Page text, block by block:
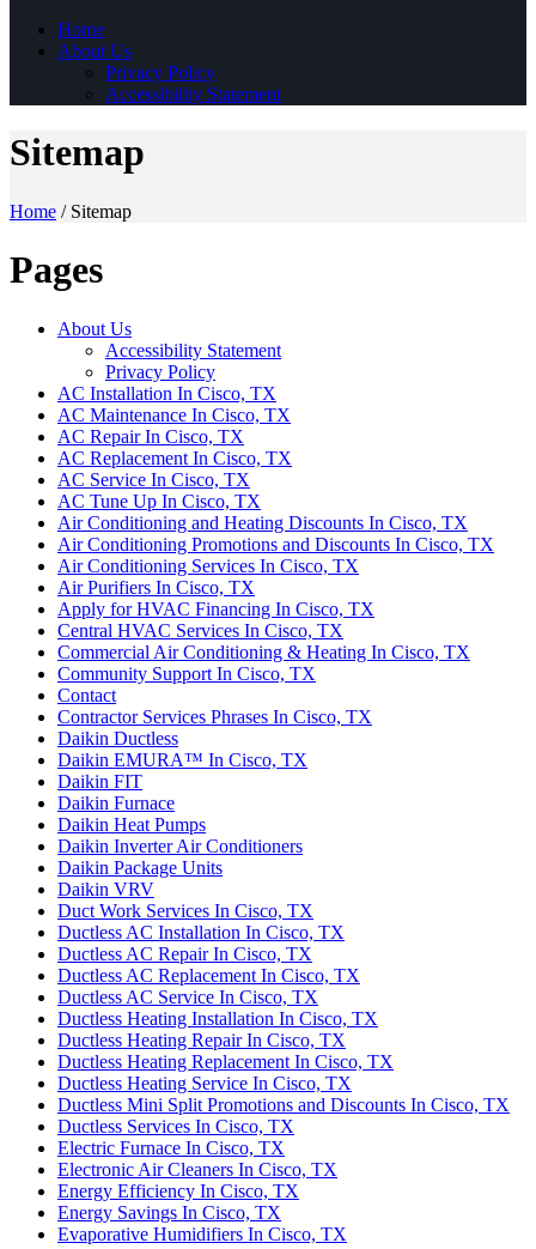
Home
About Us
Privacy Policy
Accessibility Statement
Sitemap
Home / Sitemap
Pages
About Us
Accessibility Statement
Privacy Policy
AC Installation In Cisco, TX
AC Maintenance In Cisco, TX
AC Repair In Cisco, TX
AC Replacement In Cisco, TX
AC Service In Cisco, TX
AC Tune Up In Cisco, TX
Air Conditioning and Heating Discounts In Cisco, TX
Air Conditioning Promotions and Discounts In Cisco, TX
Air Conditioning Services In Cisco, TX
Air Purifiers In Cisco, TX
Apply for HVAC Financing In Cisco, TX
Central HVAC Services In Cisco, TX
Commercial Air Conditioning & Heating In Cisco, TX
Community Support In Cisco, TX
Contact
Contractor Services Phrases In Cisco, TX
Daikin Ductless
Daikin EMURA™ In Cisco, TX
Daikin FIT
Daikin Furnace
Daikin Heat Pumps
Daikin Inverter Air Conditioners
Daikin Package Units
Daikin VRV
Duct Work Services In Cisco, TX
Ductless AC Installation In Cisco, TX
Ductless AC Repair In Cisco, TX
Ductless AC Replacement In Cisco, TX
Ductless AC Service In Cisco, TX
Ductless Heating Installation In Cisco, TX
Ductless Heating Repair In Cisco, TX
Ductless Heating Replacement In Cisco, TX
Ductless Heating Service In Cisco, TX
Ductless Mini Split Promotions and Discounts In Cisco, TX
Ductless Services In Cisco, TX
Electric Furnace In Cisco, TX
Electronic Air Cleaners In Cisco, TX
Energy Efficiency In Cisco, TX
Energy Savings In Cisco, TX
Evaporative Humidifiers In Cisco, TX